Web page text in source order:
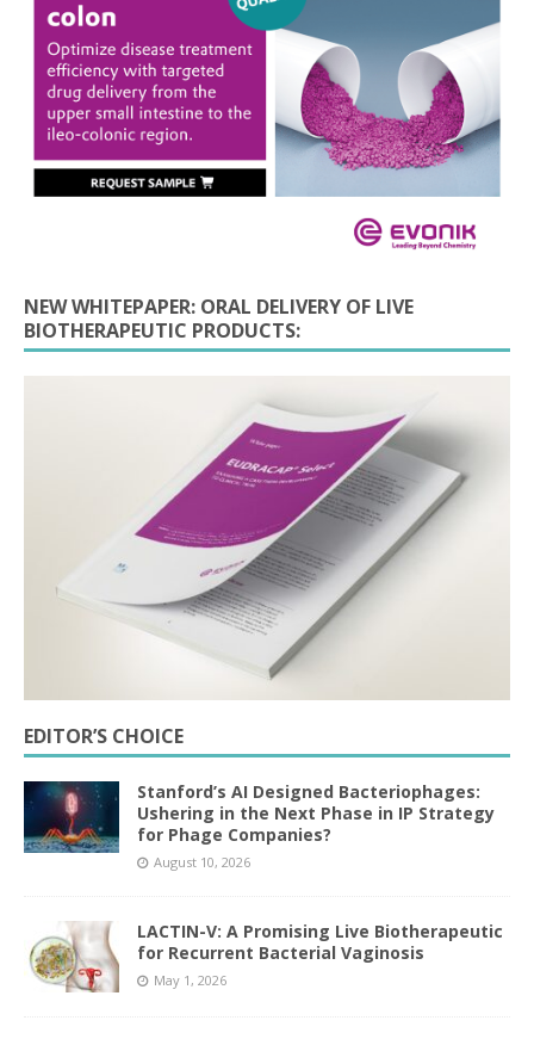
NEW WHITEPAPER: ORAL DELIVERY OF LIVE
BIOTHERAPEUTIC PRODUCTS:
EDITOR’S CHOICE
Stanford’s AI Designed Bacteriophages:
Ushering in the Next Phase in IP Strategy
for Phage Companies?
August 10, 2026
LACTIN-V: A Promising Live Biotherapeutic
for Recurrent Bacterial Vaginosis
May 1, 2026